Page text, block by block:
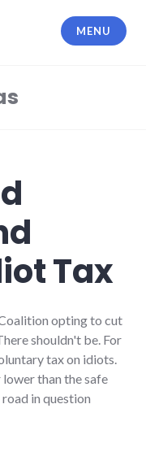
MENU
Tax
opting to cut
shouldn't be. For
tax on idiots.
than the safe
in question
speed cameras, and